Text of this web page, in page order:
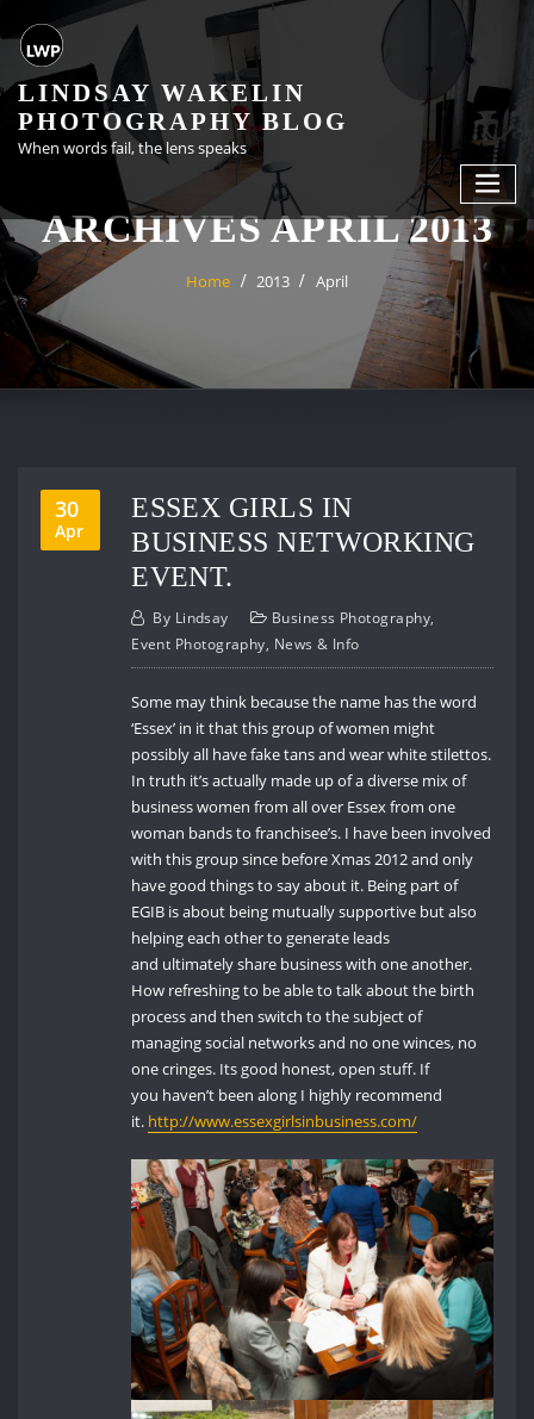
to
content
LINDSAY WAKELIN
PHOTOGRAPHY BLOG
When words fail, the lens speaks
ARCHIVES APRIL 2013
Home 2013 April
30
Apr
ESSEX GIRLS IN
BUSINESS NETWORKING
EVENT.
By Lindsay Business Photography,
Event Photography, News & Info
Some may think because the name has the word
‘Essex’ in it that this group of women might
possibly all have fake tans and wear white stilettos.
In truth it’s actually made up of a diverse mix of
business women from all over Essex from one
woman bands to franchisee’s. I have been involved
with this group since before Xmas 2012 and only
have good things to say about it. Being part of
EGIB is about being mutually supportive but also
helping each other to generate leads
and ultimately share business with one another.
How refreshing to be able to talk about the birth
process and then switch to the subject of
managing social networks and no one winces, no
one cringes. Its good honest, open stuff. If
you haven’t been along I highly recommend
it. http://www.essexgirlsinbusiness.com/